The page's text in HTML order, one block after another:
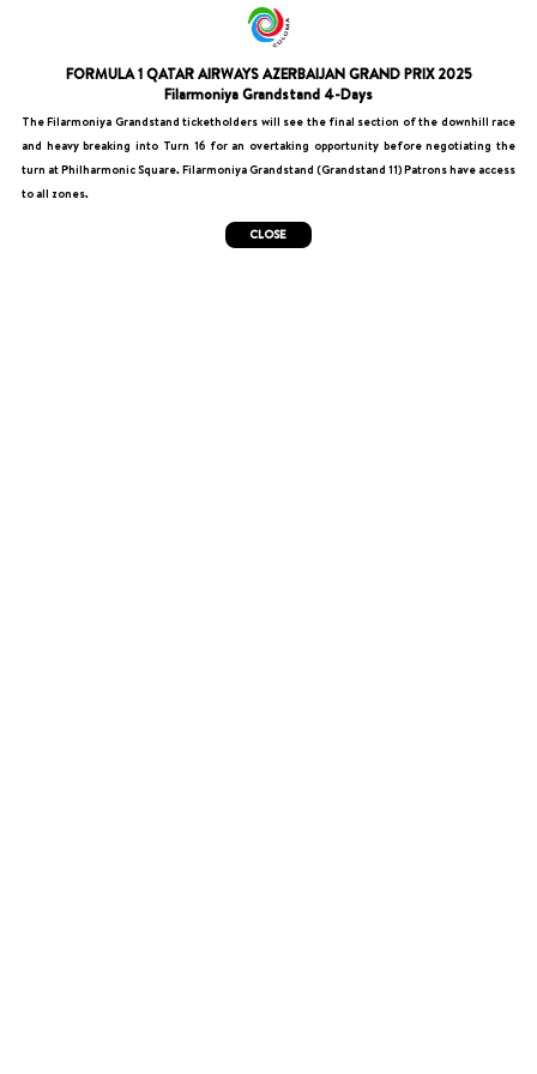
FORMULA 1 QATAR AIRWAYS AZERBAIJAN GRAND PRIX 2025
Filarmoniya Grandstand 4-Days
The Filarmoniya Grandstand ticketholders will see the final section of the downhill race
and heavy breaking into Turn 16 for an overtaking opportunity before negotiating the
turn at Philharmonic Square. Filarmoniya Grandstand (Grandstand 11) Patrons have access
to all zones.​
CLOSE